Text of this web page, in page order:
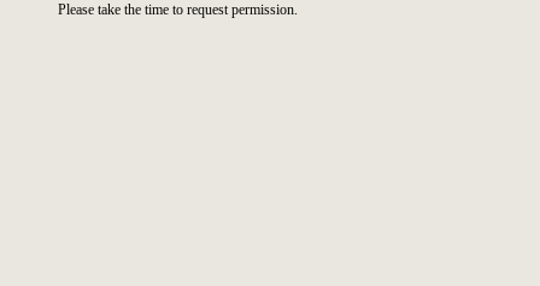
Please take the time to request permission.